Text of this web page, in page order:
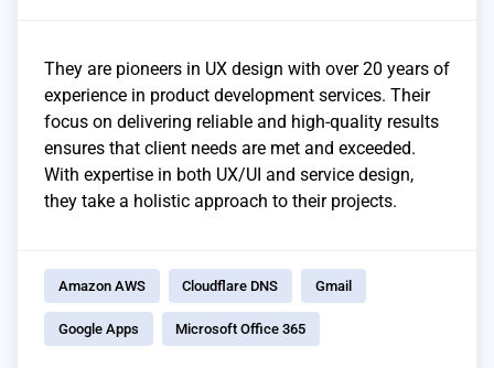
They are pioneers in UX design with over 20 years of
experience in product development services. Their
focus on delivering reliable and high-quality results
ensures that client needs are met and exceeded.
With expertise in both UX/UI and service design,
they take a holistic approach to their projects.
Amazon AWS Cloudflare DNS Gmail
Google Apps Microsoft Office 365